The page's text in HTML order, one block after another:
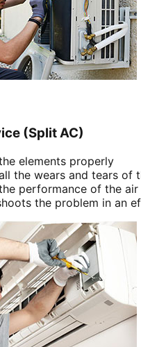
(Split AC)
elements properly
the wears and tears of
performance of the
the problem in an